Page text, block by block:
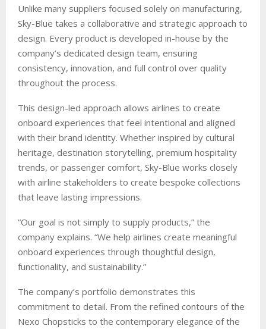
Unlike many suppliers focused solely on manufacturing,
Sky-Blue takes a collaborative and strategic approach to
design. Every product is developed in-house by the
company’s dedicated design team, ensuring
consistency, innovation, and full control over quality
throughout the process.
This design-led approach allows airlines to create
onboard experiences that feel intentional and aligned
with their brand identity. Whether inspired by cultural
heritage, destination storytelling, premium hospitality
trends, or passenger comfort, Sky-Blue works closely
with airline stakeholders to create bespoke collections
that leave lasting impressions.
“Our goal is not simply to supply products,” the
company explains. “We help airlines create meaningful
onboard experiences through thoughtful design,
functionality, and sustainability.”
The company’s portfolio demonstrates this
commitment to detail. From the refined contours of the
Nexo Chopsticks to the contemporary elegance of the